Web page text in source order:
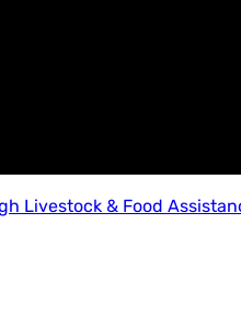
Livestock & Food